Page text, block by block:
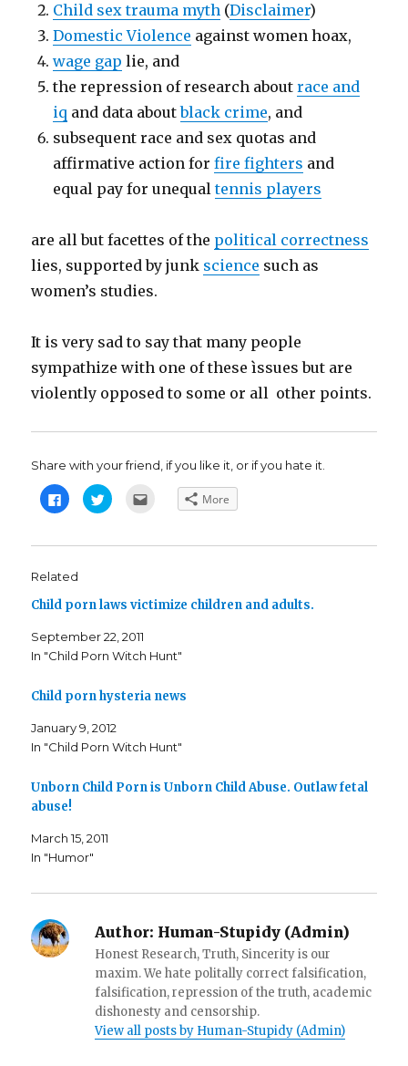
Child sex trauma myth (Disclaimer)
Domestic Violence against women hoax,
wage gap lie, and
the repression of research aboutrace and
iq and data aboutblack crime, and
subsequent race and sex quotas and
affirmative action forfire fighters and
equal pay for unequaltennis players
are all but facettes of the political correctness
lies, supported by junk science such as
women’s studies.
It is very sad to say that many people
sympathize with one of these ìssues but are
violently opposed to some or all other points.
Share with your friend, if you like it, or if you hate it.
C
l
t
s
h
r
e
n
F
a
b
o
k
(
O
s
i
n
e
w
w
d
)
C
l
t
r
n
T
w
t
e
(
O
p
s
i
w
w
o
t
i
i
s
a
f
n
O
p
w
o
)
More
Related
Child porn laws victimize children and adults.
September 22, 2011
In "Child Porn Witch Hunt"
Child porn hysteria news
January 9, 2012
In "Child Porn Witch Hunt"
Unborn Child Porn is Unborn Child Abuse. Outlaw fetal
abuse!
March 15, 2011
In "Humor"
Author: Human-Stupidy (Admin)
Honest Research, Truth, Sincerity is our
maxim. We hate politally correct falsification,
falsification, repression of the truth, academic
dishonesty and censorship.
View all posts by Human-Stupidy (Admin)